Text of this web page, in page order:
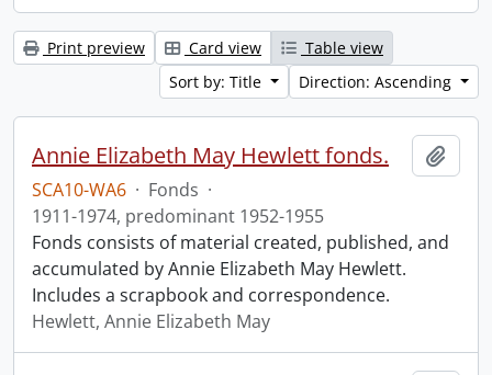
Print preview Card view
Table view
Sort by: Title
Direction: Ascending
Annie Elizabeth May Hewlett fonds.
SCA10-WA6 · Fonds ·
1911-1974, predominant 1952-1955
Fonds consists of material created, published, and
accumulated by Annie Elizabeth May Hewlett.
Includes a scrapbook and correspondence.
Hewlett, Annie Elizabeth May